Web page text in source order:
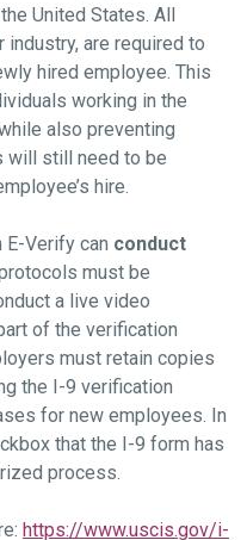
United States. All
are required to
hired employee. This
working in the
also preventing
will still need to be
hire.
E-Verify can conduct
must be
a live video
of the verification
must retain copies
the I-9 verification
for new employees. In
that the I-9 form has
process.
https://www.uscis.gov/i-